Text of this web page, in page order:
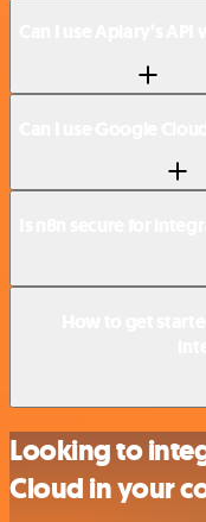
Looking to
Cloud in your